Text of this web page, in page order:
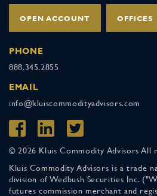
OPEN ACCOUNT OFFICES
PHONE
888.345.2855
EMAIL
info@kluiscommodityadvisors.com
© 2026 Kluis Commodity Advisors All
Kluis Commodity Advisors is a trade
division of Wedbush Securities Inc.
futures commission merchant and